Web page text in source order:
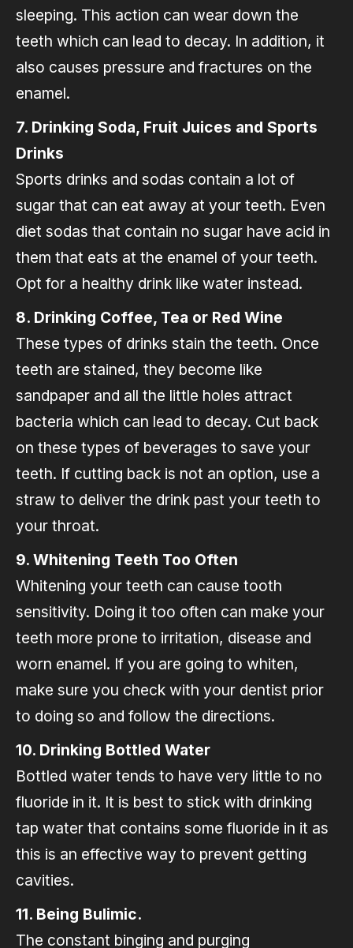
sleeping. This action can wear down the
teeth which can lead to decay. In addition, it
also causes pressure and fractures on the
enamel.
7. Drinking Soda, Fruit Juices and Sports
Drinks
Sports drinks and sodas contain a lot of
sugar that can eat away at your teeth. Even
diet sodas that contain no sugar have acid in
them that eats at the enamel of your teeth.
Opt for a healthy drink like water instead.
8. Drinking Coffee, Tea or Red Wine
These types of drinks stain the teeth. Once
teeth are stained, they become like
sandpaper and all the little holes attract
bacteria which can lead to decay. Cut back
on these types of beverages to save your
teeth. If cutting back is not an option, use a
straw to deliver the drink past your teeth to
your throat.
9. Whitening Teeth Too Often
Whitening your teeth can cause tooth
sensitivity. Doing it too often can make your
teeth more prone to irritation, disease and
worn enamel. If you are going to whiten,
make sure you check with your dentist prior
to doing so and follow the directions.
10. Drinking Bottled Water
Bottled water tends to have very little to no
fluoride in it. It is best to stick with drinking
tap water that contains some fluoride in it as
this is an effective way to prevent getting
cavities.
11. Being Bulimic.
The constant binging and purging